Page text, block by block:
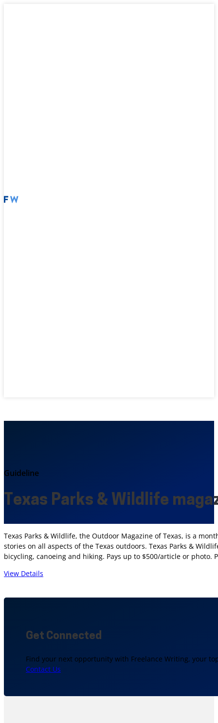
Guideline
Texas Parks & Wildlife
Texas Parks & Wildlife, the Outdoor Magazine of Texas, is a
stories on all aspects of the Texas outdoors. Texas Parks &
bicycling, canoeing and hiking. Pays up to $500/article or photo.
View Details
Get Connected
Find your next opportunity with Freelance Writing, your
Contact Us